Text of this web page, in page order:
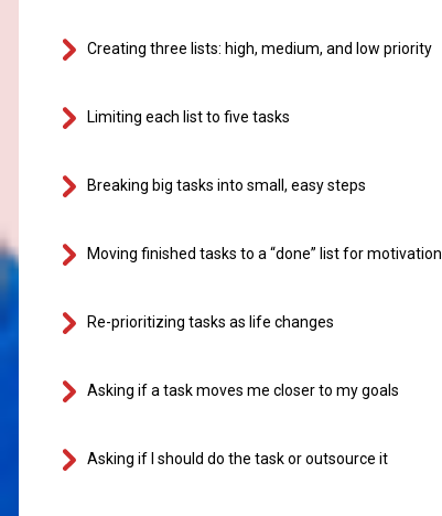
Creating three lists: high, medium, and low priority
Limiting each list to five tasks
Breaking big tasks into small, easy steps
Moving finished tasks to a “done” list for motivation
Re-prioritizing tasks as life changes
Asking if a task moves me closer to my goals
Asking if I should do the task or outsource it